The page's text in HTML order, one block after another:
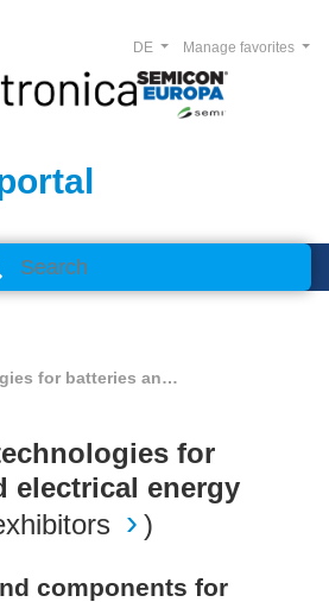
Manage favorites
DE
Production technologies for batteries and electrical energy storage
for
electrical energy
)
components for